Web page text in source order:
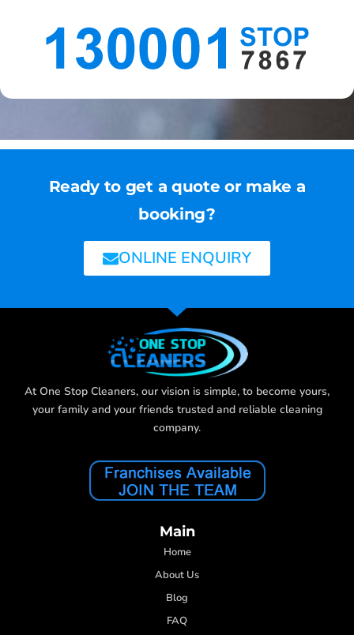
Ready to get a quote or make a
booking?
ONLINE ENQUIRY
At One Stop Cleaners, our vision is simple, to become yours,
your family and your friends trusted and reliable cleaning
company.
Main
Home
About Us
Blog
FAQ